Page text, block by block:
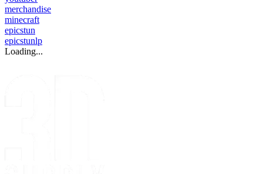
merchandise
minecraft
epicstun
epicstunlp
Loading...